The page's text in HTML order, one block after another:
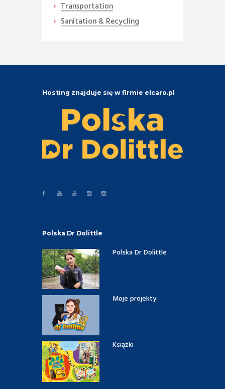
Transportation
Sanitation & Recycling
Hosting znajduje się w firmie elcaro.pl
Polska Dr Dolittle
Polska Dr Dolittle
Moje projekty
Książki